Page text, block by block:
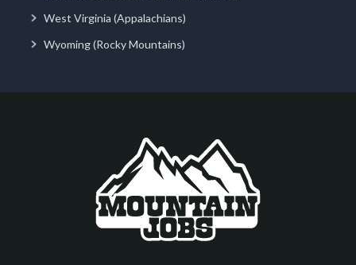
West Virginia (Appalachians)
Wyoming (Rocky Mountains)